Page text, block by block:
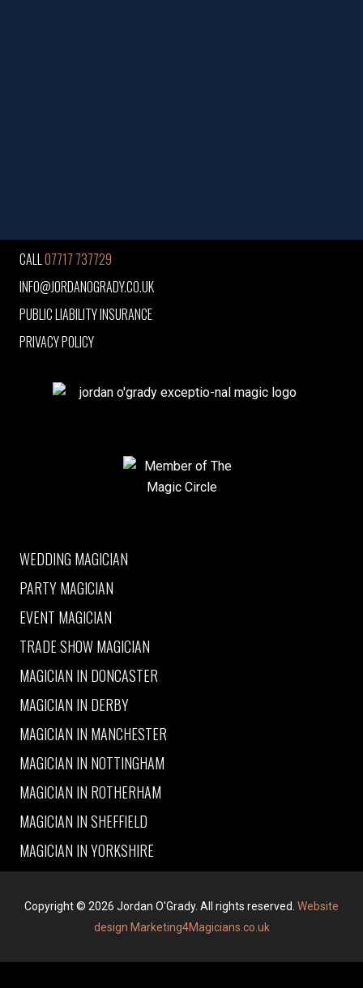
CALL07717 737729
INFO@JORDANOGRADY.CO.UK
PUBLIC LIABILITY INSURANCE
PRIVACY POLICY
WEDDING MAGICIAN
PARTY MAGICIAN
EVENT MAGICIAN
TRADE SHOW MAGICIAN
MAGICIAN IN DONCASTER
MAGICIAN IN DERBY
MAGICIAN IN MANCHESTER
MAGICIAN IN NOTTINGHAM
MAGICIAN IN ROTHERHAM
MAGICIAN IN SHEFFIELD
MAGICIAN IN YORKSHIRE
Copyright © 2026 Jordan O'Grady. All rights reserved. Website
design Marketing4Magicians.co.uk